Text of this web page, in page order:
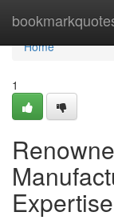
Home
Home
1
Expertise